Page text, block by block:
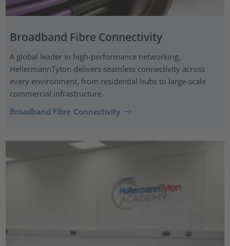
Broadband Fibre Connectivity
A global leader in high-performance networking,
HellermannTyton delivers seamless connectivity across
every environment, from residential hubs to large-scale
commercial infrastructure.
Broadband Fibre Connectivity